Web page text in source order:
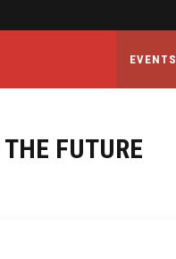
EVENTS
FUTURE